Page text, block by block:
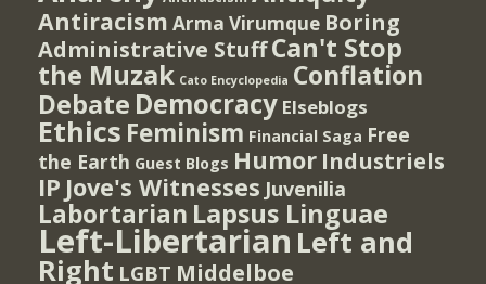
Antiracism Arma Virumque Boring
Administrative StuffCan't Stop
the Muzak Cato Encyclopedia Conflation
Debate Democracy Elseblogs
Ethics Feminism Financial Saga Free
the Earth Guest Blogs Humor Industriels
IP Jove's Witnesses Juvenilia
Labortarian Lapsus Linguae
Left-Libertarian Left and
Right LGBT Middelboe